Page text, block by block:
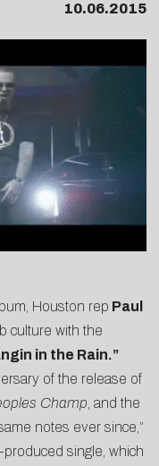
10.06.2015
Houston rep Paul
culture with the
in the Rain.”
of the release of
Champ , and the
notes ever since,”
-produced single, which